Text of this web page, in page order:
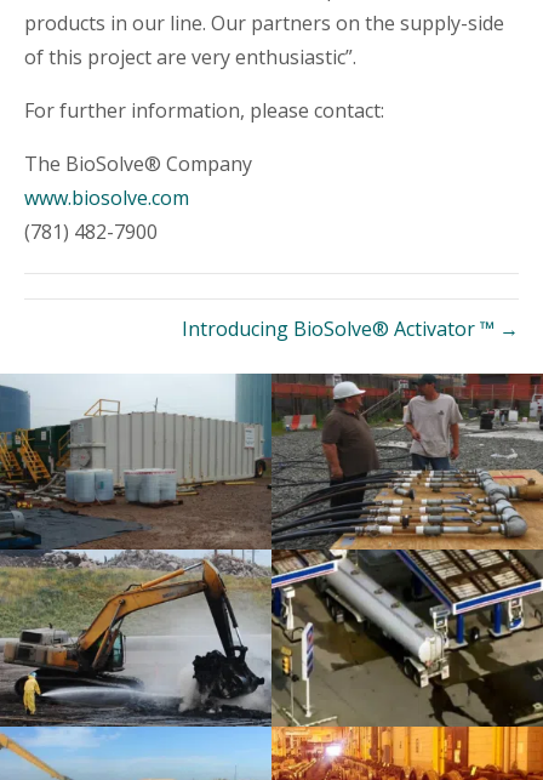
products in our line. Our partners on the supply-side
of this project are very enthusiastic”.
For further information, please contact:
The BioSolve® Company
www.biosolve.com
(781) 482-7900
Introducing BioSolve® Activator ™ →